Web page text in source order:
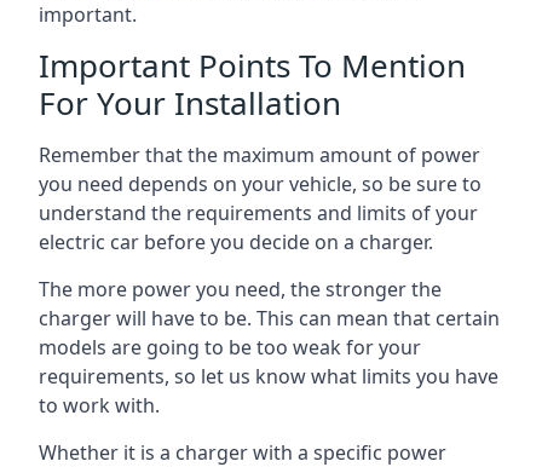
important.
Important Points To Mention
For Your Installation
Remember that the maximum amount of power
you need depends on your vehicle, so be sure to
understand the requirements and limits of your
electric car before you decide on a charger.
The more power you need, the stronger the
charger will have to be. This can mean that certain
models are going to be too weak for your
requirements, so let us know what limits you have
to work with.
Whether it is a charger with a specific power